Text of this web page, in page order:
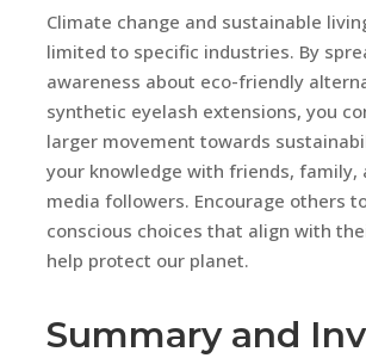
Climate change and sustainable
limited to specific industries. By
awareness about eco-friendly
synthetic eyelash extensions, you
larger movement towards
your knowledge with friends, family,
media followers. Encourage others
conscious choices that align with
help protect our planet.
Summary and